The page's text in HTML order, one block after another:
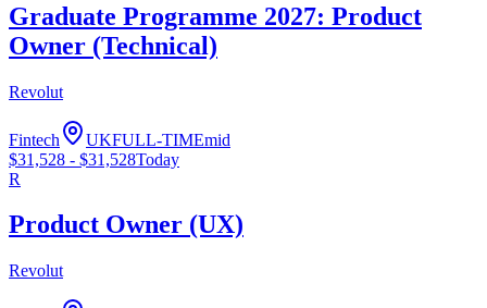
Graduate Programme 2027: Product
Owner (Technical)
Revolut
Fintech UKFULL-TIMEmid
$31,528 - $31,528Today
R
Product Owner (UX)
Revolut